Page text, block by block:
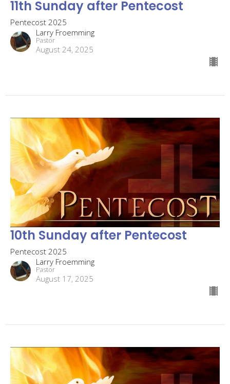
11th Sunday after Pentecost
Pentecost 2025
Larry Froemming
Pastor
August 24, 2025
10th Sunday after Pentecost
Pentecost 2025
Larry Froemming
Pastor
August 17, 2025